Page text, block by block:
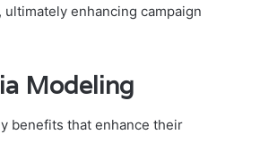
enhancing campaign
Modeling
benefits that enhance their